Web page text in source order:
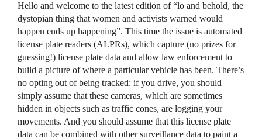
Hello and welcome to the latest edition of “lo and behold, the
dystopian thing that women and activists warned would
happen ends up happening”. This time the issue is automated
license plate readers (ALPRs), which capture (no prizes for
guessing!) license plate data and allow law enforcement to
build a picture of where a particular vehicle has been. There’s
no opting out of being tracked: if you drive, you should
simply assume that these cameras, which are sometimes
hidden in objects such as traffic cones, are logging your
movements. And you should assume that this license plate
data can be combined with other surveillance data to paint a